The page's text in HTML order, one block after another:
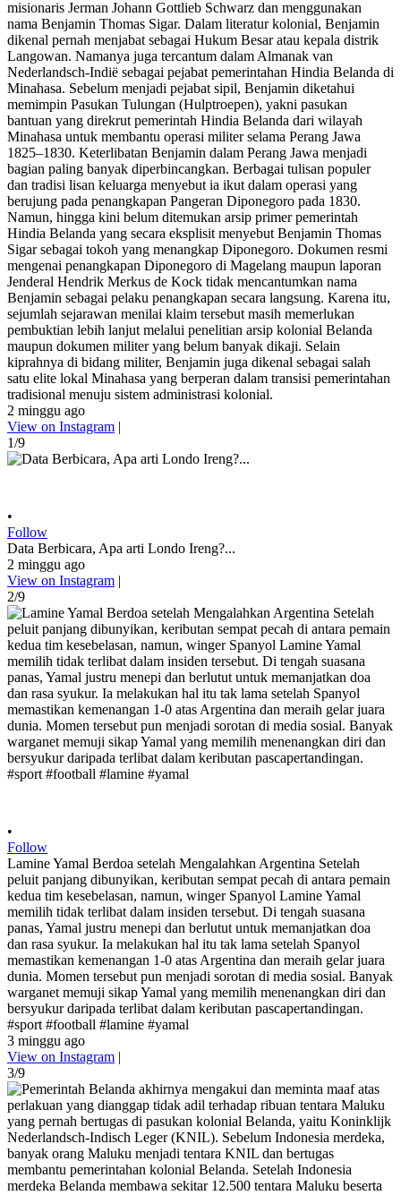
misionaris Jerman Johann Gottlieb Schwarz dan menggunakan
nama Benjamin Thomas Sigar. Dalam literatur kolonial, Benjamin
dikenal pernah menjabat sebagai Hukum Besar atau kepala distrik
Langowan. Namanya juga tercantum dalam Almanak van
Nederlandsch-Indië sebagai pejabat pemerintahan Hindia Belanda di
Minahasa. Sebelum menjadi pejabat sipil, Benjamin diketahui
memimpin Pasukan Tulungan (Hulptroepen), yakni pasukan
bantuan yang direkrut pemerintah Hindia Belanda dari wilayah
Minahasa untuk membantu operasi militer selama Perang Jawa
1825–1830. Keterlibatan Benjamin dalam Perang Jawa menjadi
bagian paling banyak diperbincangkan. Berbagai tulisan populer
dan tradisi lisan keluarga menyebut ia ikut dalam operasi yang
berujung pada penangkapan Pangeran Diponegoro pada 1830.
Namun, hingga kini belum ditemukan arsip primer pemerintah
Hindia Belanda yang secara eksplisit menyebut Benjamin Thomas
Sigar sebagai tokoh yang menangkap Diponegoro. Dokumen resmi
mengenai penangkapan Diponegoro di Magelang maupun laporan
Jenderal Hendrik Merkus de Kock tidak mencantumkan nama
Benjamin sebagai pelaku penangkapan secara langsung. Karena itu,
sejumlah sejarawan menilai klaim tersebut masih memerlukan
pembuktian lebih lanjut melalui penelitian arsip kolonial Belanda
maupun dokumen militer yang belum banyak dikaji. Selain
kiprahnya di bidang militer, Benjamin juga dikenal sebagai salah
satu elite lokal Minahasa yang berperan dalam transisi pemerintahan
tradisional menuju sistem administrasi kolonial.
2 minggu ago
View on Instagram |
1/9
•
Follow
Data Berbicara, Apa arti Londo Ireng?...
2 minggu ago
View on Instagram |
2/9
•
Follow
Lamine Yamal Berdoa setelah Mengalahkan Argentina Setelah
peluit panjang dibunyikan, keributan sempat pecah di antara pemain
kedua tim kesebelasan, namun, winger Spanyol Lamine Yamal
memilih tidak terlibat dalam insiden tersebut. Di tengah suasana
panas, Yamal justru menepi dan berlutut untuk memanjatkan doa
dan rasa syukur. Ia melakukan hal itu tak lama setelah Spanyol
memastikan kemenangan 1-0 atas Argentina dan meraih gelar juara
dunia. Momen tersebut pun menjadi sorotan di media sosial. Banyak
warganet memuji sikap Yamal yang memilih menenangkan diri dan
bersyukur daripada terlibat dalam keributan pascapertandingan.
#sport #football #lamine #yamal
3 minggu ago
View on Instagram |
3/9